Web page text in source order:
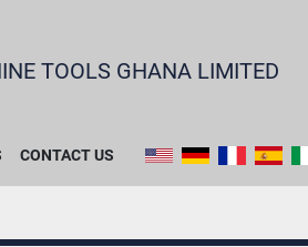
TOOLS GHANA LIMITED
CONTACT US